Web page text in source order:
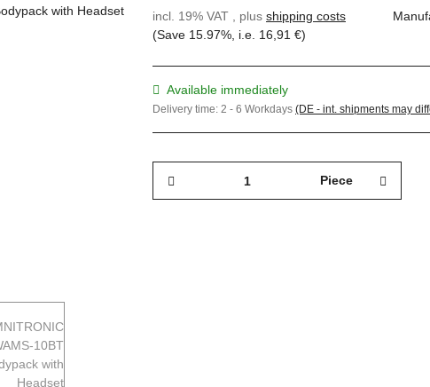
incl. 19% VAT , plus shipping costs
(Save 15.97%, i.e. 16,91 €)
Available immediately
Delivery time: 2 - 6 Workdays (DE - int. shipments may
Piece